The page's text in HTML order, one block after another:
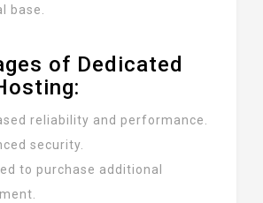
base.
of Dedicated
reliability and performance.
security.
to purchase additional